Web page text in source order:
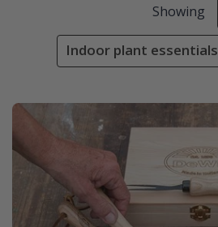
Showing
Indoor plant essentials